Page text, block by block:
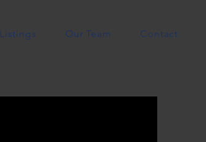
Listings Our Team Contact